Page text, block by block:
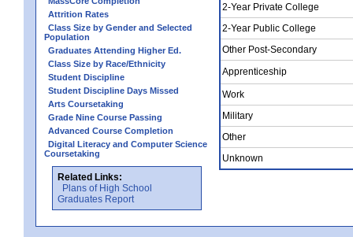
Attrition Rates
Class Size by Gender and Selected
Population
Graduates Attending Higher Ed.
Class Size by Race/Ethnicity
Student Discipline
Student Discipline Days Missed
Arts Coursetaking
Grade Nine Course Passing
Advanced Course Completion
Digital Literacy and Computer Science
Coursetaking
Related Links:
Plans of High School
Graduates Report
2-Year Private College
2-Year Public College
Other Post-Secondary
Apprenticeship
Work
Military
Other
Unknown